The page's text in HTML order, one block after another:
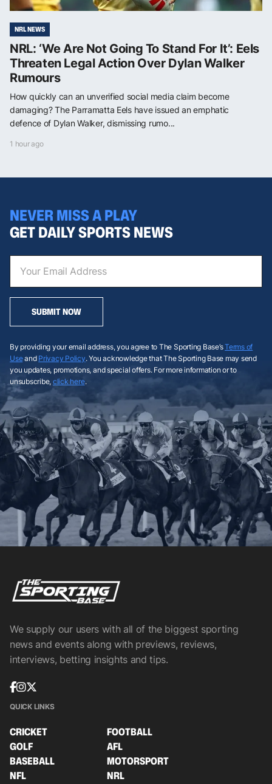
NRL NEWS
NRL: ‘We Are Not Going To Stand For It’: Eels
Threaten Legal Action Over Dylan Walker
Rumours
How quickly can an unverified social media claim become
damaging? The Parramatta Eels have issued an emphatic
defence of Dylan Walker, dismissing rumo...
1 hour ago
NEVER MISS A PLAY
GET DAILY SPORTS NEWS
SUBMIT NOW
By providing your email address, you agree to The Sporting Base’sTerms of
Useand Privacy Policy. You acknowledge that The Sporting Base may send
you updates, promotions, and special offers. For more information or to
unsubscribe, click here.
We supply our users with all of the biggest sporting
news and events along with previews, reviews,
interviews, betting insights and tips.
QUICK LINKS
CRICKET
FOOTBALL
GOLF
AFL
BASEBALL
MOTORSPORT
NFL
NRL